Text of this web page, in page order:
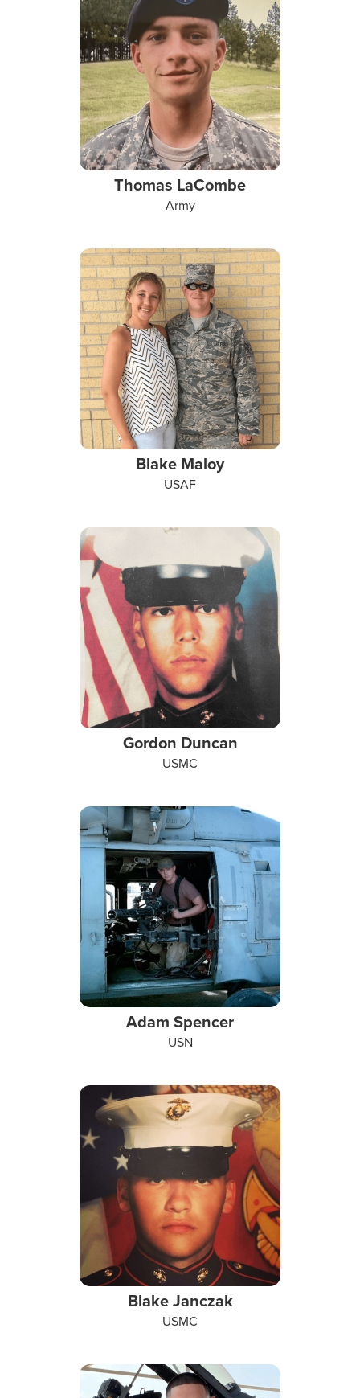
Thomas LaCombe
Army
Blake Maloy
USAF
Gordon Duncan
USMC
Adam Spencer
USN
Blake Janczak
USMC